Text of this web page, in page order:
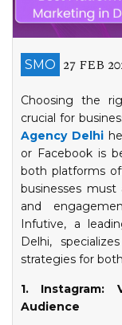
SMO 27 FEB
Choosing the
crucial for
Agency Delhi
or Facebook is
both platforms
businesses
and
Infutive, a
Delhi,
strategies for
1. Instagram:
Audience